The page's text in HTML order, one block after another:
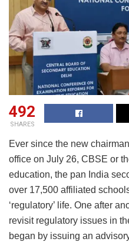
492
SHARES
Ever since the new
office on July 26, CBSE or
education, the pan India
over 17,500 affiliated
‘regulatory’ life. One after
revisit regulatory issues in
began by issuing an